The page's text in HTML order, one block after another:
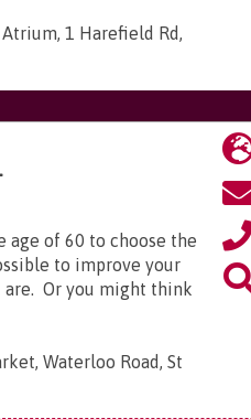
1 Harefield Rd,
age of 60 to choose the
to improve your
are. Or you might think
Waterloo Road, St